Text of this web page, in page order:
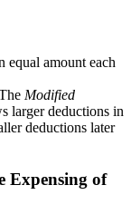
equal amount each
Modified
larger deductions in
deductions later
Expensing of